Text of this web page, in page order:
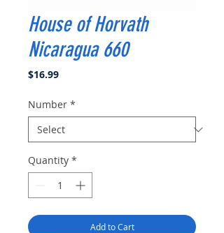
House of Horvath
Nicaragua 660
$16.99Price
Number *
Quantity *
Add to Cart